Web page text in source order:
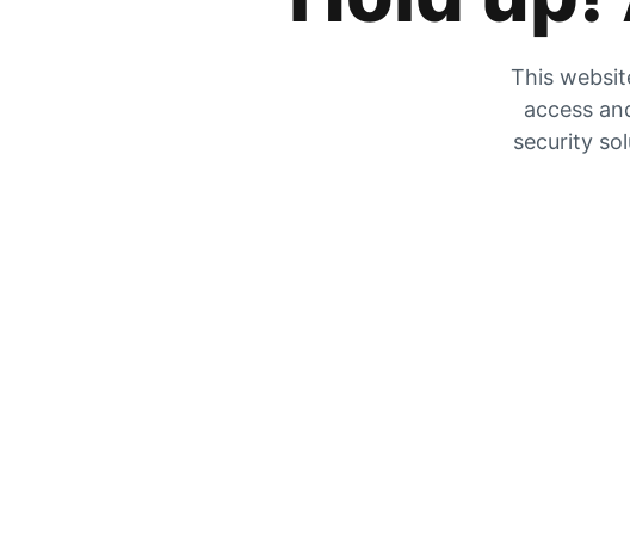
This
access
security